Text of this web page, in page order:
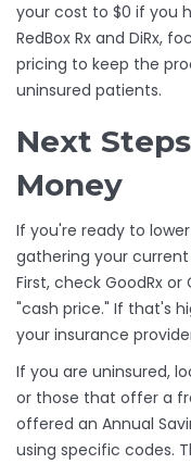
your cost to $0 if you
RedBox Rx and DiRx,
pricing to keep the
uninsured patients.
Next
Money
If you're ready to
gathering your
First, check GoodRx or
"cash price." If that's
your insurance
If you are uninsured,
or those that offer a
offered an Annual
using specific codes.